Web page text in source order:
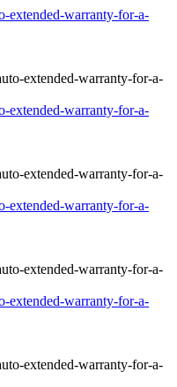
extended-warranty-for-a-
extended-warranty-for-a-
extended-warranty-for-a-
extended-warranty-for-a-